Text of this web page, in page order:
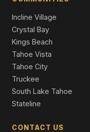
Single Family Residence
Incline Village
Crystal Bay
Kings Beach
Tahoe Vista
Tahoe City
Truckee
South Lake Tahoe
Stateline
CONTACT US